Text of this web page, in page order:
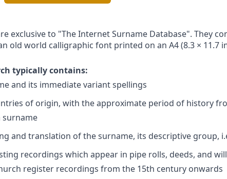
exclusive to "The Internet Surname Database". They
old world calligraphic font printed on an A4 (8.3 × 11.7
typically contains:
and its immediate variant spellings
of origin, with the approximate period of history
surname
and translation of the surname, its descriptive group,
recordings which appear in pipe rolls, deeds, and
register recordings from the 15th century onwards